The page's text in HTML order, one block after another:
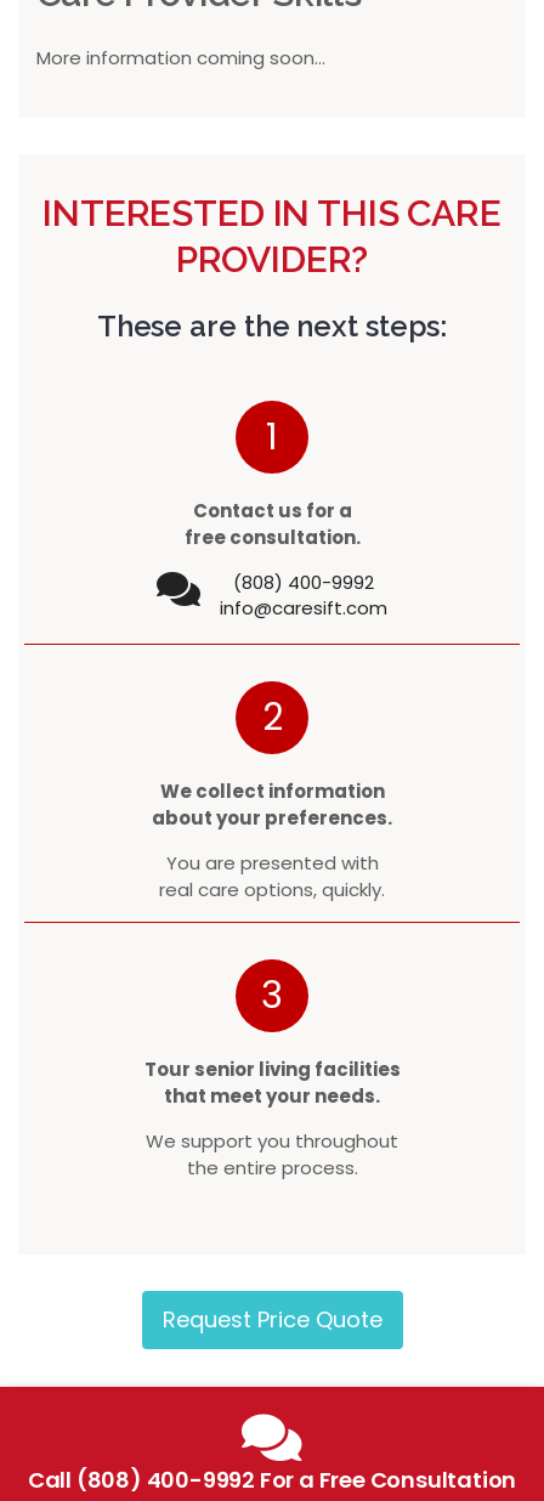
More information coming soon...
INTERESTED IN THIS CARE
PROVIDER?
These are the next steps:
1
Contact us for a
free consultation.
(808) 400-9992
info@caresift.com
2
We collect information
about your preferences.
You are presented with
real care options, quickly.
3
Tour senior living facilities
that meet your needs.
We support you throughout
the entire process.
Request Price Quote
Call (808) 400-9992 For a Free Consultation